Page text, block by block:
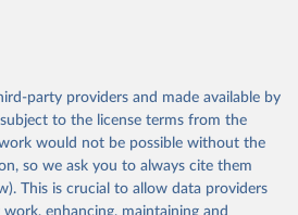
party providers and made available by
to the license terms from the
would not be possible without the
so we ask you to always cite them
This is crucial to allow data providers
enhancing, maintaining and